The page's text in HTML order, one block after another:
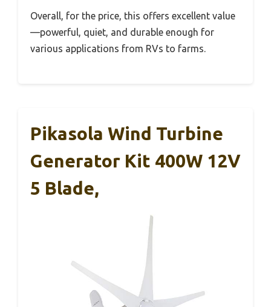
Overall, for the price, this offers excellent value
—powerful, quiet, and durable enough for
various applications from RVs to farms.
Pikasola Wind Turbine
Generator Kit 400W 12V
5 Blade,